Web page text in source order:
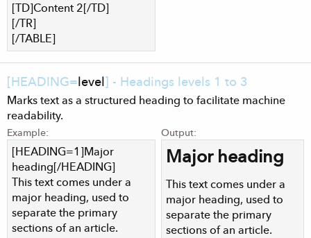
[TD]Content 2[/TD]
[/TR]
[/TABLE]
[HEADING=level] - Headings levels 1 to 3
Marks text as a structured heading to facilitate machine
readability.
Example:
[HEADING=1]Major
heading[/HEADING]
This text comes under a
major heading, used to
separate the primary
sections of an article.
Output:
Major heading​
This text comes under a
major heading, used to
separate the primary
sections of an article.